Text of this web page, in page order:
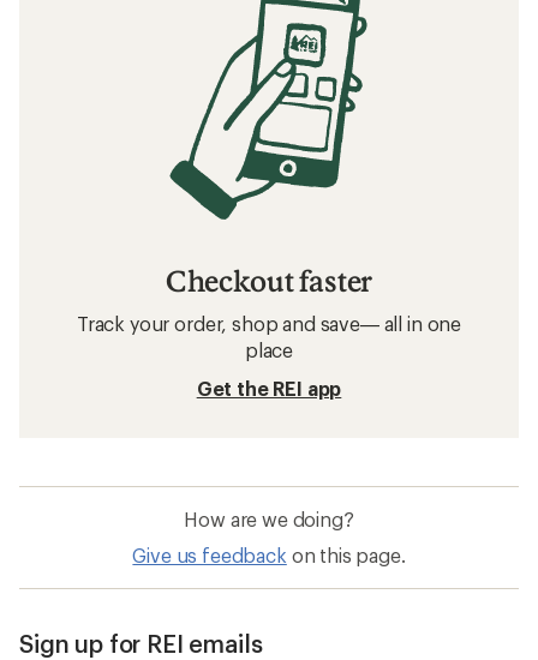
Checkout faster
Track your order, shop and save— all in one
place
Get the REI app
How are we doing?
Give us feedback on this page.
Sign up for REI emails